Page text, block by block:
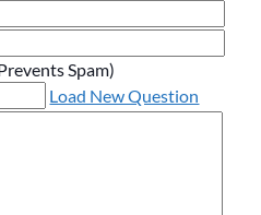
Spam)
Load New Question